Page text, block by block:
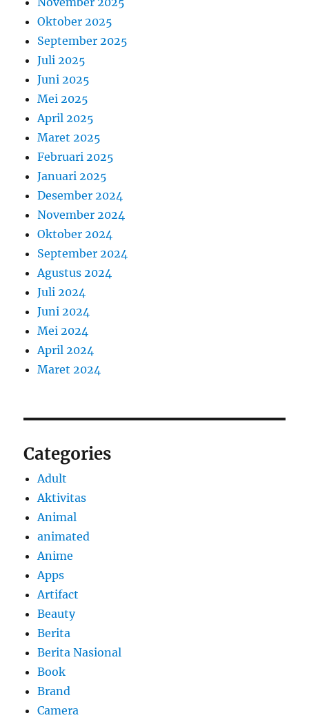
Oktober 2025
September 2025
Juli 2025
Juni 2025
Mei 2025
April 2025
Maret 2025
Februari 2025
Januari 2025
Desember 2024
November 2024
Oktober 2024
September 2024
Agustus 2024
Juli 2024
Juni 2024
Mei 2024
April 2024
Maret 2024
Categories
Adult
Aktivitas
Animal
animated
Anime
Apps
Artifact
Beauty
Berita
Berita Nasional
Book
Brand
Camera